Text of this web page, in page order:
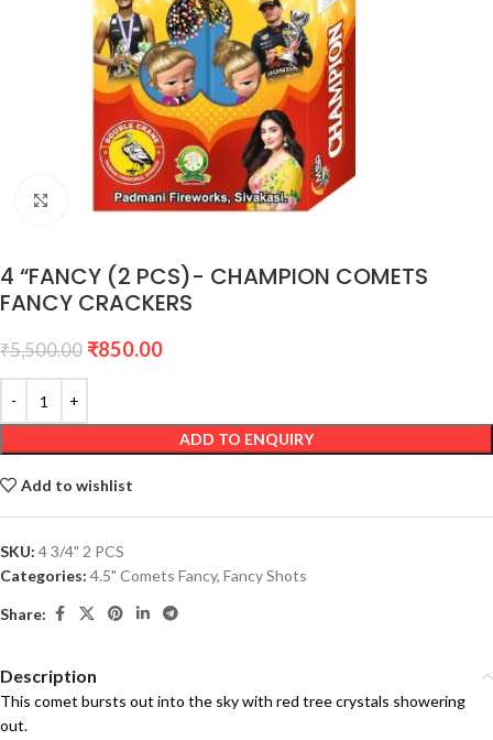
Click to enlarge
4 “FANCY (2 PCS)- CHAMPION COMETS
FANCY CRACKERS
₹5,500.00 ₹850.00
ADD TO ENQUIRY
Add to wishlist
SKU: 4 3/4" 2 PCS
Categories: 4.5" Comets Fancy, Fancy Shots
Share:
Description
This comet bursts out into the sky with red tree crystals showering
out.